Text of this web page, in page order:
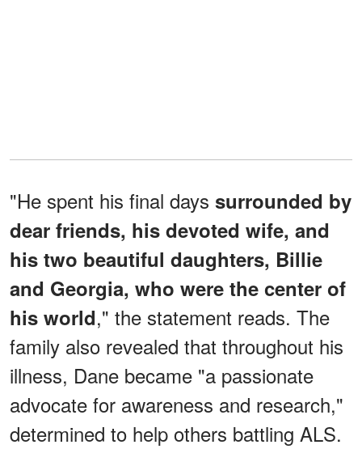
"He spent his final days surrounded by
dear friends, his devoted wife, and
his two beautiful daughters, Billie
and Georgia, who were the center of
his world," the statement reads. The
family also revealed that throughout his
illness, Dane became "a passionate
advocate for awareness and research,"
determined to help others battling ALS.